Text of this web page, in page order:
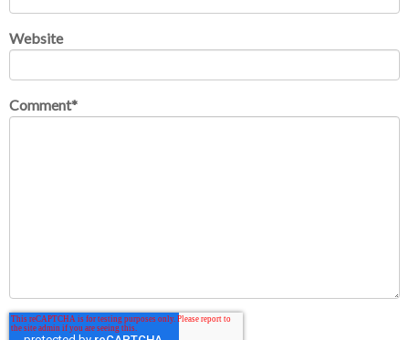
Website
Comment*